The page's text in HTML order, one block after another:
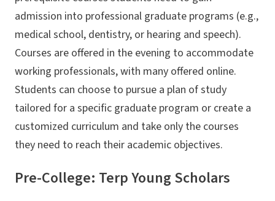
admission into professional graduate programs (e.g.,
medical school, dentistry, or hearing and speech).
Courses are offered in the evening to accommodate
working professionals, with many offered online.
Students can choose to pursue a plan of study
tailored for a specific graduate program or create a
customized curriculum and take only the courses
they need to reach their academic objectives.
Pre-College: Terp Young Scholars